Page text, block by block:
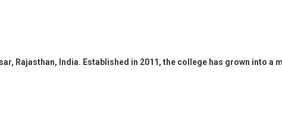
Rajasthan, India. Established in 2011, the college has grown into